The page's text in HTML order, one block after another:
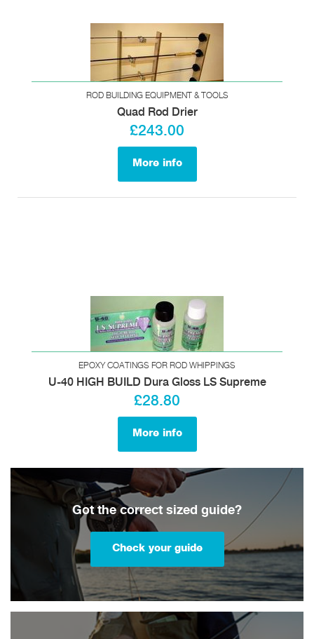
ROD BUILDING EQUIPMENT & TOOLS
Quad Rod Drier
£243.00
More info
EPOXY COATINGS FOR ROD WHIPPINGS
U-40 HIGH BUILD Dura Gloss LS Supreme
£28.80
More info
Got the correct sized guide?
Check your guide